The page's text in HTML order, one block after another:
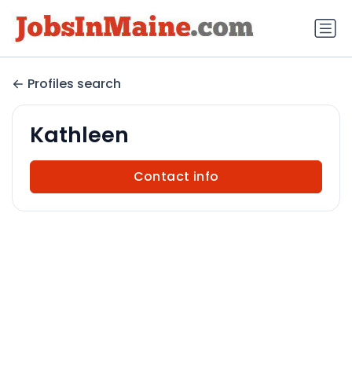
Profiles search
Kathleen
Contact info